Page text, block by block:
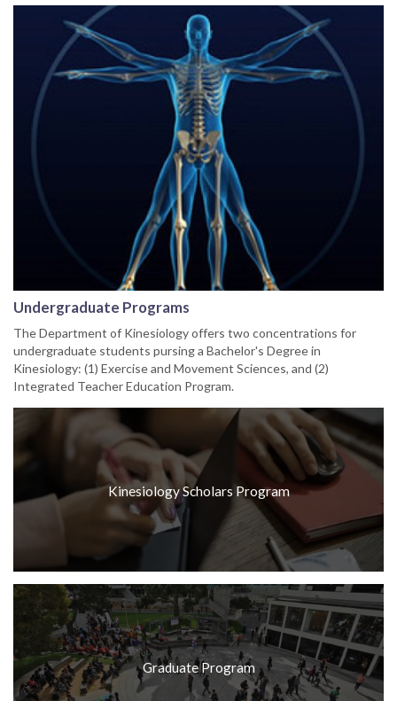
Undergraduate Programs
The Department of Kinesiology offers two concentrations for
undergraduate students pursing a Bachelor's Degree in
Kinesiology: (1) Exercise and Movement Sciences, and (2)
Integrated Teacher Education Program.
Kinesiology Scholars Program
Graduate Program